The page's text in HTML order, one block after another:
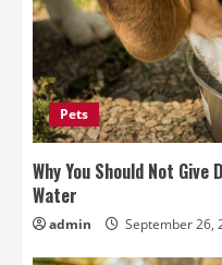
Pets
Why You Should Not
Water
admin September 26,